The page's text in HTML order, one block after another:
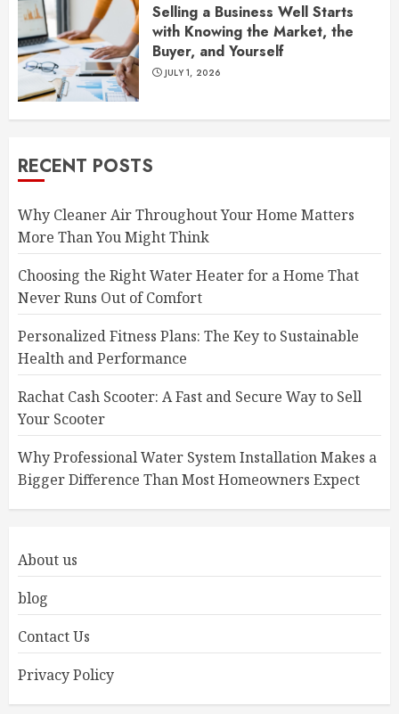
Selling a Business Well Starts
with Knowing the Market, the
Buyer, and Yourself
JULY 1, 2026
RECENT POSTS
Why Cleaner Air Throughout Your Home Matters
More Than You Might Think
Choosing the Right Water Heater for a Home That
Never Runs Out of Comfort
Personalized Fitness Plans: The Key to Sustainable
Health and Performance
Rachat Cash Scooter: A Fast and Secure Way to Sell
Your Scooter
Why Professional Water System Installation Makes a
Bigger Difference Than Most Homeowners Expect
About us
blog
Contact Us
Privacy Policy